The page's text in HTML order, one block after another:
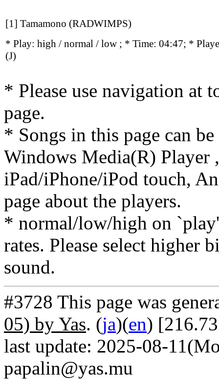
[1] Tamamono (RADWIMPS)
* Play: high / normal / low ; * Time: 04:47; *
(J)
* Please use navigation at
page.
* Songs in this page can
Windows Media(R) Player
iPad/iPhone/iPod touch,
page about the players.
* normal/low/high on
rates. Please select higher
sound.
#3728 This page was
05) by Yas. (ja)(en)
last update: 2025-08-
papalin@yas.mu